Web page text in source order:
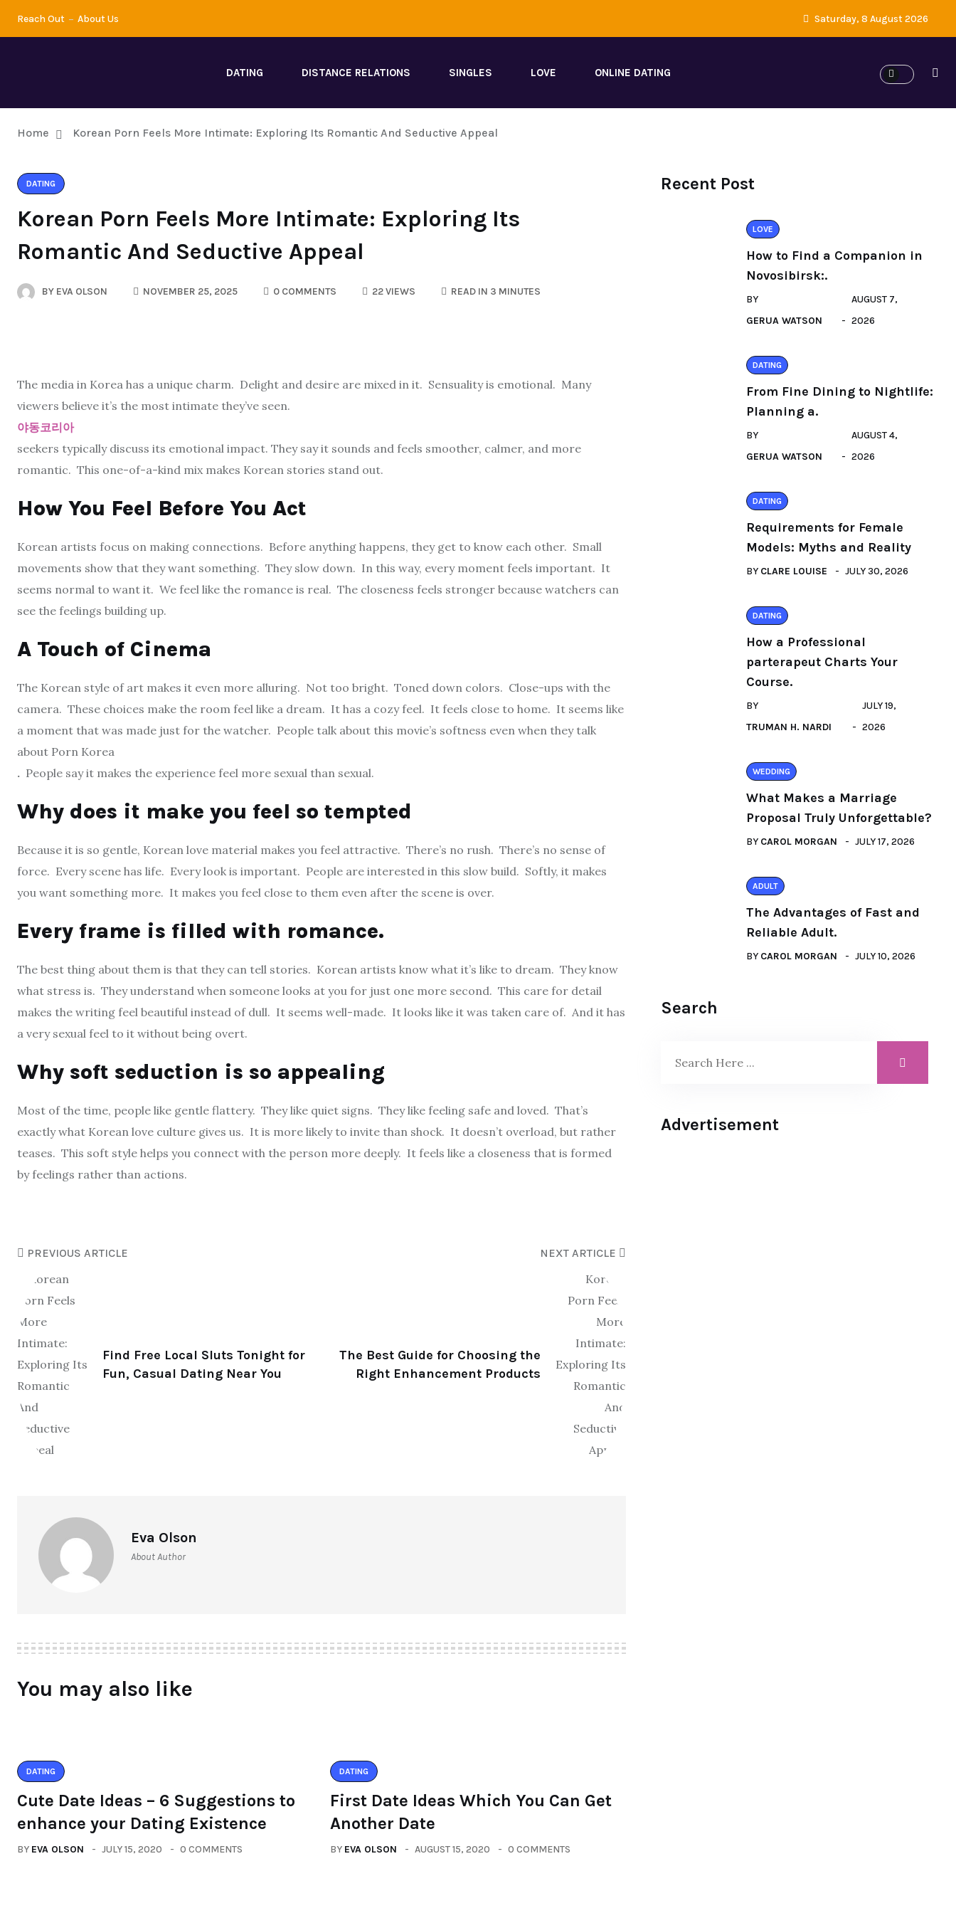
Reach Out About Us Saturday, 8 August 2026
DATING DISTANCE RELATIONS SINGLES LOVE ONLINE DATING
Home Korean Porn Feels More Intimate: Exploring Its Romantic And Seductive Appeal
DATING
Korean Porn Feels More Intimate: Exploring Its
Romantic And Seductive Appeal
BY EVA OLSON NOVEMBER 25, 2025 0 COMMENTS 22 VIEWS READ IN 3 MINUTES
The media in Korea has a unique charm. Delight and desire are mixed in it. Sensuality is emotional. Many
viewers believe it’s the most intimate they’ve seen.
야동코리아
seekers typically discuss its emotional impact. They say it sounds and feels smoother, calmer, and more
romantic. This one-of-a-kind mix makes Korean stories stand out.
How You Feel Before You Act
Korean artists focus on making connections. Before anything happens, they get to know each other. Small
movements show that they want something. They slow down. In this way, every moment feels important. It
seems normal to want it. We feel like the romance is real. The closeness feels stronger because watchers can
see the feelings building up.
A Touch of Cinema
The Korean style of art makes it even more alluring. Not too bright. Toned down colors. Close-ups with the
camera. These choices make the room feel like a dream. It has a cozy feel. It feels close to home. It seems like
a moment that was made just for the watcher. People talk about this movie’s softness even when they talk
about Porn Korea
. People say it makes the experience feel more sexual than sexual.
Why does it make you feel so tempted
Because it is so gentle, Korean love material makes you feel attractive. There’s no rush. There’s no sense of
force. Every scene has life. Every look is important. People are interested in this slow build. Softly, it makes
you want something more. It makes you feel close to them even after the scene is over.
Every frame is filled with romance.
The best thing about them is that they can tell stories. Korean artists know what it’s like to dream. They know
what stress is. They understand when someone looks at you for just one more second. This care for detail
makes the writing feel beautiful instead of dull. It seems well-made. It looks like it was taken care of. And it has
a very sexual feel to it without being overt.
Why soft seduction is so appealing
Most of the time, people like gentle flattery. They like quiet signs. They like feeling safe and loved. That’s
exactly what Korean love culture gives us. It is more likely to invite than shock. It doesn’t overload, but rather
teases. This soft style helps you connect with the person more deeply. It feels like a closeness that is formed
by feelings rather than actions.
PREVIOUS ARTICLE
Find Free Local Sluts Tonight for
Fun, Casual Dating Near You
NEXT ARTICLE
The Best Guide for Choosing the
Right Enhancement Products
Eva Olson
About Author
You may also like
DATING
Cute Date Ideas – 6 Suggestions to
enhance your Dating Existence
BY EVA OLSON JULY 15, 2020 0 COMMENTS
DATING
First Date Ideas Which You Can Get
Another Date
BY EVA OLSON AUGUST 15, 2020 0 COMMENTS
Recent Post
LOVE
How to Find a Companion in
Novosibirsk:.
BY
GERUA WATSON
AUGUST 7,
2026
DATING
From Fine Dining to Nightlife:
Planning a.
BY
GERUA WATSON
AUGUST 4,
2026
DATING
Requirements for Female
Models: Myths and Reality
BY CLARE LOUISE JULY 30, 2026
DATING
How a Professional
parterapeut Charts Your
Course.
BY
TRUMAN H. NARDI
JULY 19,
2026
WEDDING
What Makes a Marriage
Proposal Truly Unforgettable?
BY CAROL MORGAN JULY 17, 2026
ADULT
The Advantages of Fast and
Reliable Adult.
BY CAROL MORGAN JULY 10, 2026
Search
Advertisement